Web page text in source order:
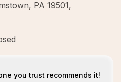
PA 19501,
you trust recommends it!